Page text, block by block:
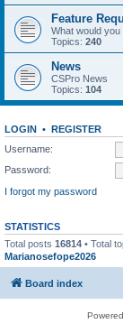
Feature
What would
Topics: 240
News
CSPro News
Topics: 104
LOGIN • REGISTER
Username:
Password:
I forgot my password
STATISTICS
Total posts 16814 • Total
Marianosefope2026
Board index